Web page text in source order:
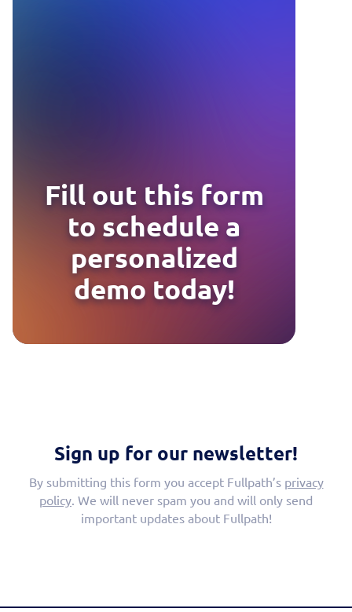
Fill out this form
to schedule a
personalized
demo today!
Sign up for our newsletter!
By submitting this form you accept Fullpath’s privacy
policy. We will never spam you and will only send
important updates about Fullpath!